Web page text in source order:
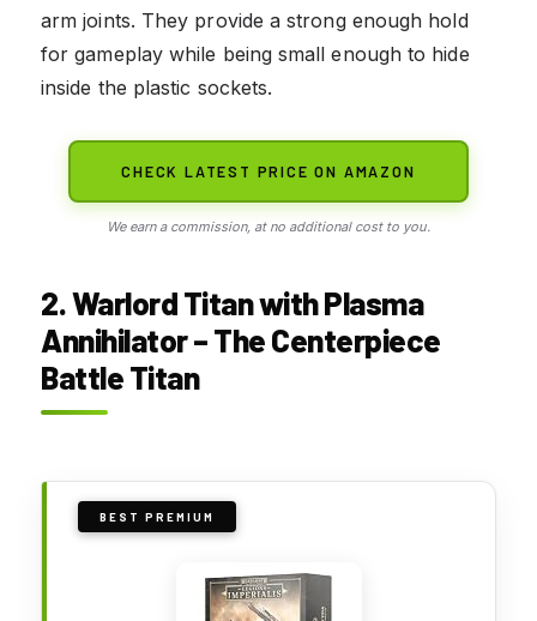
arm joints. They provide a strong enough hold
for gameplay while being small enough to hide
inside the plastic sockets.
CHECK LATEST PRICE ON AMAZON
We earn a commission, at no additional cost to you.
2. Warlord Titan with Plasma
Annihilator – The Centerpiece
Battle Titan
BEST PREMIUM